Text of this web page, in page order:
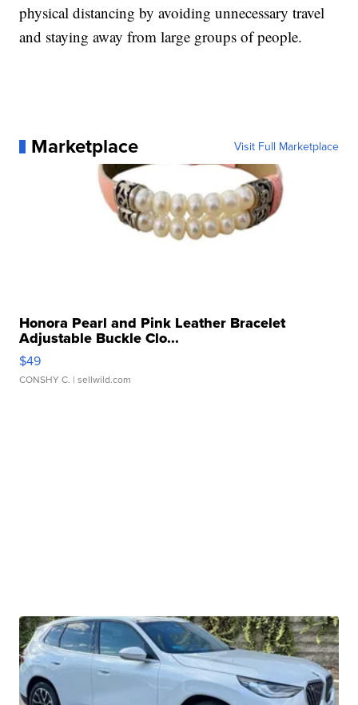
physical distancing by avoiding unnecessary travel
and staying away from large groups of people.
Marketplace Visit Full Marketplace
Honora Pearl and Pink Leather Bracelet
Adjustable Buckle Clo...
$49
CONSHY C. | sellwild.com